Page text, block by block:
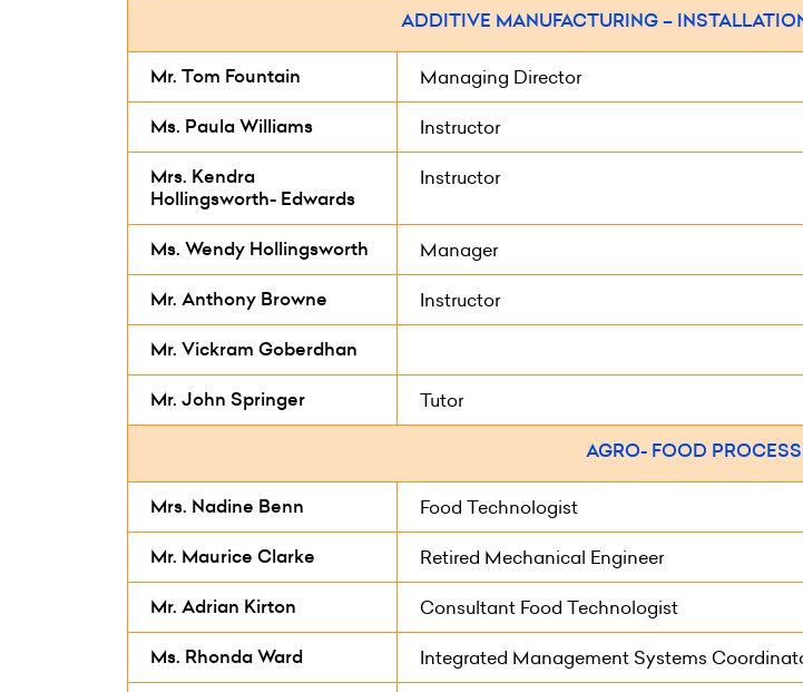
ADDITIVE MANUFACTURING –
Mr. Tom Fountain Managing Director
Ms. Paula Williams Instructor
Mrs. Kendra
Hollingsworth- Edwards
Instructor
Ms. Wendy Hollingsworth Manager
Mr. Anthony Browne Instructor
Mr. Vickram Goberdhan
Mr. John Springer Tutor
AGRO- FOOD
Mrs. Nadine Benn Food Technologist
Mr. Maurice Clarke Retired Mechanical Engineer
Mr. Adrian Kirton Consultant Food Technologist
Ms. Rhonda Ward Integrated Management Systems